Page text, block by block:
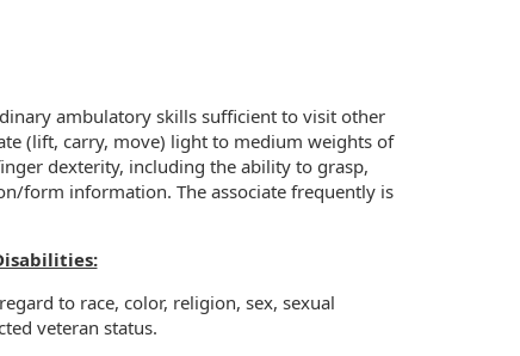
ambulatory skills sufficient to visit other
(lift, carry, move) light to medium weights of
dexterity, including the ability to grasp,
form information. The associate frequently is
to race, color, religion, sex, sexual
veteran status.